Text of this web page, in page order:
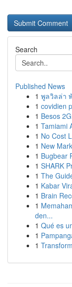
Search
Published News
1 พูลวิลล่า
1 covidien
1 Besos
1 Tamiami
1 No Cost
1 New
1 Bugbear
1 SHARK
1 The
1 Kabar
1 Brain
1
den...
1 Qué es
1
1